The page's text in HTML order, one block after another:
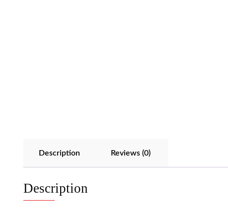
Description Reviews (0)
Description